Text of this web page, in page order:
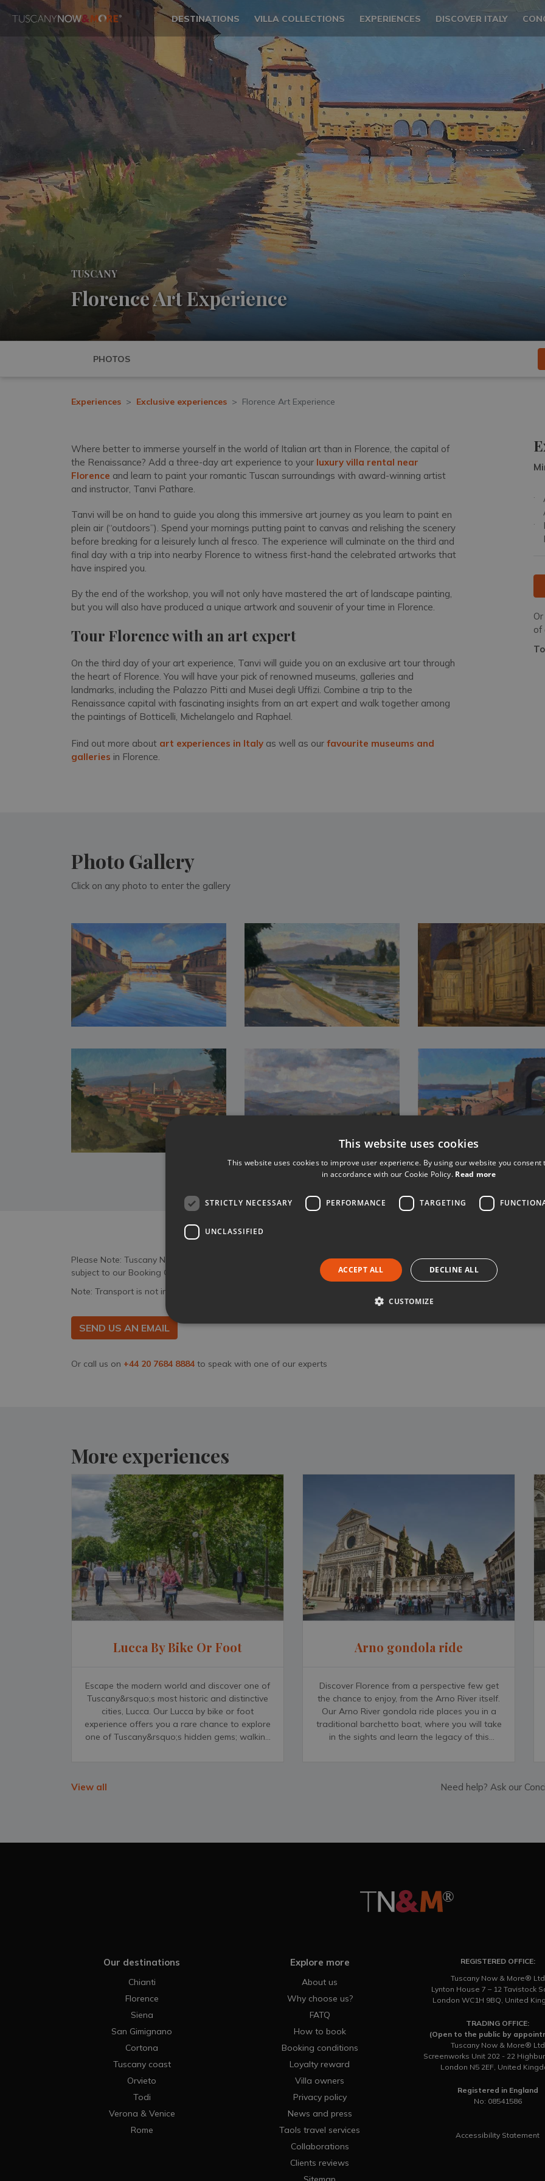
DESTINATIONS VILLA COLLECTIONS EXPERIENCES DISCOVER ITALY
TUSCANY
Florence Art Experience
PHOTOS
Experiences Exclusive experiences Florence Art Experience
Where better to immerse yourself in the world of Italian art than in Florence, the capital of
the Renaissance? Add a three-day art experience to your luxury villa rental near
Florence and learn to paint your romantic Tuscan surroundings with award-winning artist
and instructor, Tanvi Pathare.
Tanvi will be on hand to guide you along this immersive art journey as you learn to paint en
plein air (“outdoors”). Spend your mornings putting paint to canvas and relishing the scenery
before breaking for a leisurely lunch al fresco. The experience will culminate on the third and
final day with a trip into nearby Florence to witness first-hand the celebrated artworks that
have inspired you.
By the end of the workshop, you will not only have mastered the art of landscape painting,
but you will also have produced a unique artwork and souvenir of your time in Florence.
Tour Florence with an art expert
On the third day of your art experience, Tanvi will guide you on an exclusive art tour through
the heart of Florence. You will have your pick of renowned museums, galleries and
landmarks, including the Palazzo Pitti and Musei degli Uffizi. Combine a trip to the
Renaissance capital with fascinating insights from an art expert and walk together among
the paintings of Botticelli, Michelangelo and Raphael.
Find out more about art experiences in Italy as well as our favourite museums and
galleries in Florence.
of
Photo Gallery
Click on any photo to enter the gallery
Please Note: Tuscany Now & More act only as an agent in respect of any bookings for experiences which we take
subject to our Booking Conditions and the specific booking conditions of the Property Owner and you are advised to
Note: Transport is not included in the price.
SEND US AN EMAIL
Or call us on +44 20 7684 8884 to speak with one of our experts
More experiences
Lucca By Bike Or Foot
Escape the modern world and discover one of
Tuscany&rsquo;s most historic and distinctive
cities, Lucca. Our Lucca by bike or foot
experience offers you a rare chance to explore
one of Tuscany&rsquo;s hidden gems; walking
Arno gondola ride
Discover Florence from a perspective few get
the chance to enjoy, from the Arno River itself.
Our Arno River gondola ride places you in a
traditional barchetto boat, where you will take
in the sights and learn the legacy of this
authentic Italian Espresso.
View all Need help? Ask our
Our destinations
Chianti
Florence
Siena
San Gimignano
Cortona
Tuscany coast
Orvieto
Todi
Verona & Venice
Rome
Explore more
About us
Why choose us?
FATQ
How to book
Booking conditions
Loyalty reward
Villa owners
Privacy policy
News and press
Taols travel services
Collaborations
Clients reviews
REGISTERED OFFICE:
Tuscany Now & More® Ltd
Lynton House 7 – 12 Tavistock
London WC1H 9BQ, United
TRADING OFFICE:
(Open to the public by
Tuscany Now & More® Ltd
Screenworks Unit 202 - 22
London N5 2EF, United
Registered in England
No: 08541586
Accessibility Statement
This website uses cookies
This website uses cookies to improve user experience. By using our website you consent
in accordance with our Cookie Policy. Read more
STRICTLY NECESSARY PERFORMANCE TARGETING
UNCLASSIFIED
ACCEPT ALL DECLINE ALL
CUSTOMIZE